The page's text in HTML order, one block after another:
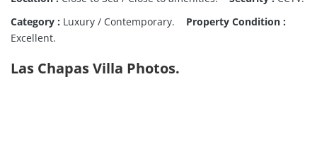
Category : Luxury / Contemporary. Property Condition :
Excellent.
Las Chapas Villa Photos.